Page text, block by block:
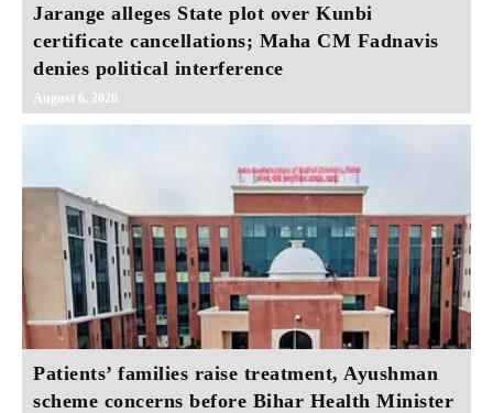
Jarange alleges State plot over Kunbi
certificate cancellations; Maha CM Fadnavis
denies political interference
August 6, 2026
Patients’ families raise treatment, Ayushman
scheme concerns before Bihar Health Minister